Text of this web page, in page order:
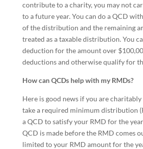
contribute to a charity, you may not
to a future year. You can do a QCD
of the distribution and the remaining
treated as a taxable distribution. You
deduction for the amount over
deductions and otherwise qualify for
How can QCDs help with my RMDs?
Here is good news if you are
take a required minimum distribution
a QCD to satisfy your RMD for the
QCD is made before the RMD comes
limited to your RMD amount for the